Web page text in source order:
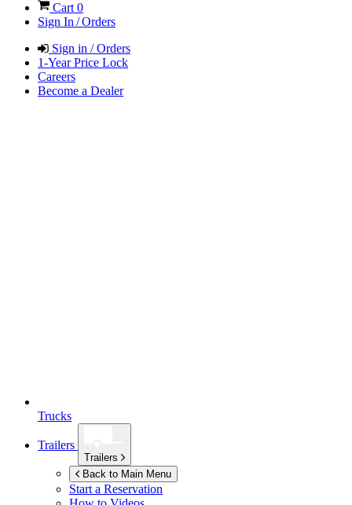
Cart 0
Sign In / Orders
Sign in / Orders
1-Year Price Lock
Careers
Become a Dealer
Trucks
Trailers
Trailers
Back to Main Menu
Start a Reservation